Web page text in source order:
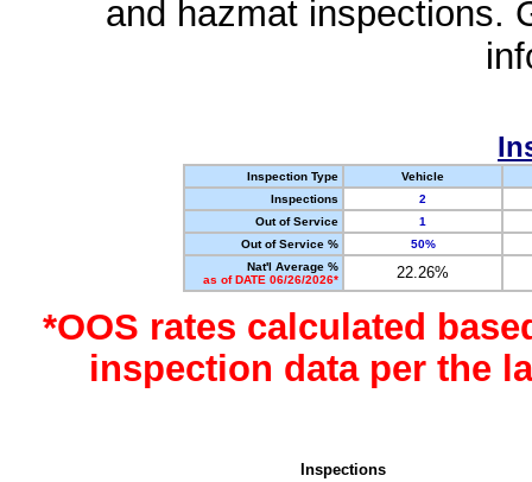
and hazmat inspections.
Inspection Type
Vehicle
Inspections
2
Out of Service
1
Out of Service %
50%
Nat'l Average %
as of DATE 06/26/2026*
22.26%
*OOS rates calculated
inspection data per the
Inspections